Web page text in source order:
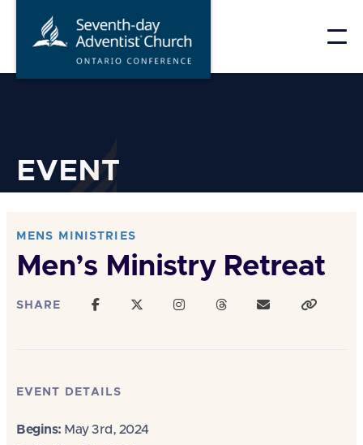
EVENT
MENS MINISTRIES
Men’s Ministry Retreat
SHARE
EVENT DETAILS
Begins: May 3rd, 2024